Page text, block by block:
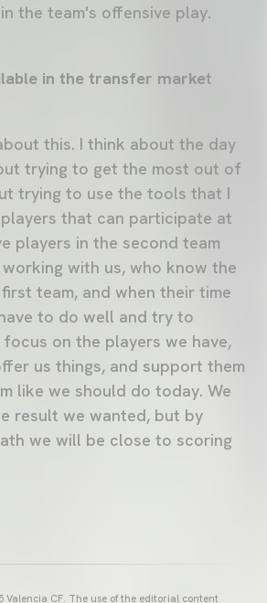
the team's offensive play.
in the transfer market
this. I think about the day
trying to get the most out of
trying to use the tools that I
players that can participate at
players in the second team
with us, who know the
team, and when their time
to do well and try to
on the players we have,
us things, and support them
like we should do today. We
result we wanted, but by
we will be close to scoring
Valencia CF. The use of the editorial content